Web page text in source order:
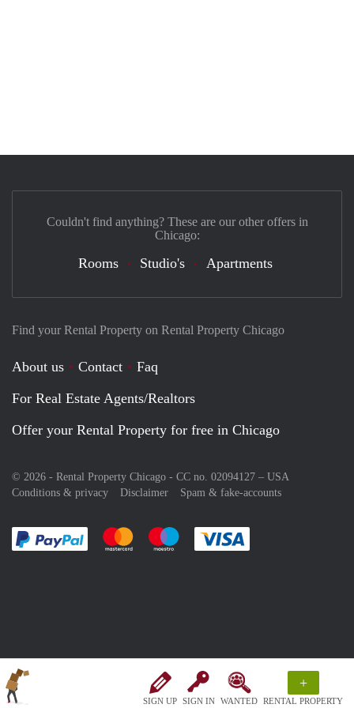
SIGN UP SIGN IN WANTED
+
RENTAL PROPERTY
Find your Rental Property on Rental Property Chicago
About us Contact
Faq
For Real Estate Agents/Realtors
Offer your Rental Property for free in Chicago
© 2026 - Rental Property Chicago - CC no. 02094127 – USA
Conditions & privacy
Disclaimer Spam & fake-accounts
Pay easily with :payment method
Pay easily with :payment method
Pay easily with :payment method
Couldn't find anything? These are our other offers in
Chicago:
Rooms Studio's Apartments